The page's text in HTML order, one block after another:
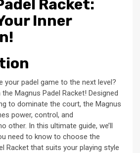
Racket:
Inner
your padel game to the next level?
Magnus Padel Racket! Designed
to dominate the court, the Magnus
power, control, and
other. In this ultimate guide, we’ll
need to know to choose the
Racket that suits your playing style